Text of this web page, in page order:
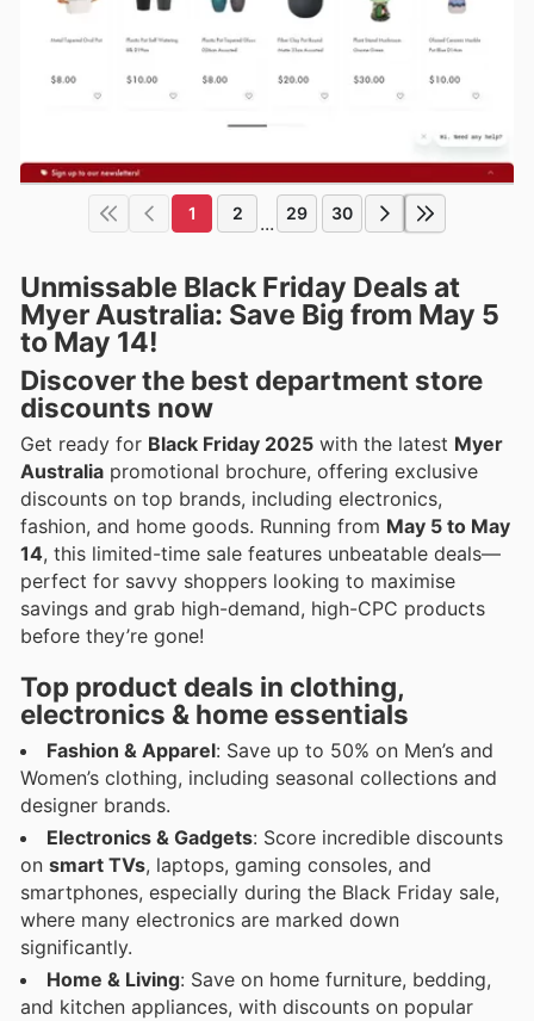
1 2 ... 29 30
Unmissable Black Friday Deals at
Myer Australia: Save Big from May 5
to May 14!
Discover the best department store
discounts now
Get ready for Black Friday 2025 with the latest Myer
Australia promotional brochure, offering exclusive
discounts on top brands, including electronics,
fashion, and home goods. Running from May 5 to May
14, this limited-time sale features unbeatable deals—
perfect for savvy shoppers looking to maximise
savings and grab high-demand, high-CPC products
before they’re gone!
Top product deals in clothing,
electronics & home essentials
Fashion & Apparel: Save up to 50% on Men’s and
Women’s clothing, including seasonal collections and
designer brands.
Electronics & Gadgets: Score incredible discounts
on smart TVs, laptops, gaming consoles, and
smartphones, especially during the Black Friday sale,
where many electronics are marked down
significantly.
Home & Living: Save on home furniture, bedding,
and kitchen appliances, with discounts on popular